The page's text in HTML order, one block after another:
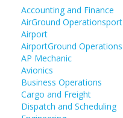
Accounting and Finance
AirGround Operationsport
Airport
AirportGround Operations
AP Mechanic
Avionics
Business Operations
Cargo and Freight
Dispatch and Scheduling